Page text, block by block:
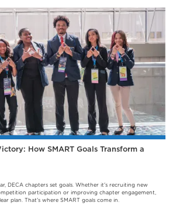
How SMART Goals Transform a
DECA chapters set goals. Whether it's recruiting new
participation or improving chapter engagement,
plan. That's where SMART goals come in.